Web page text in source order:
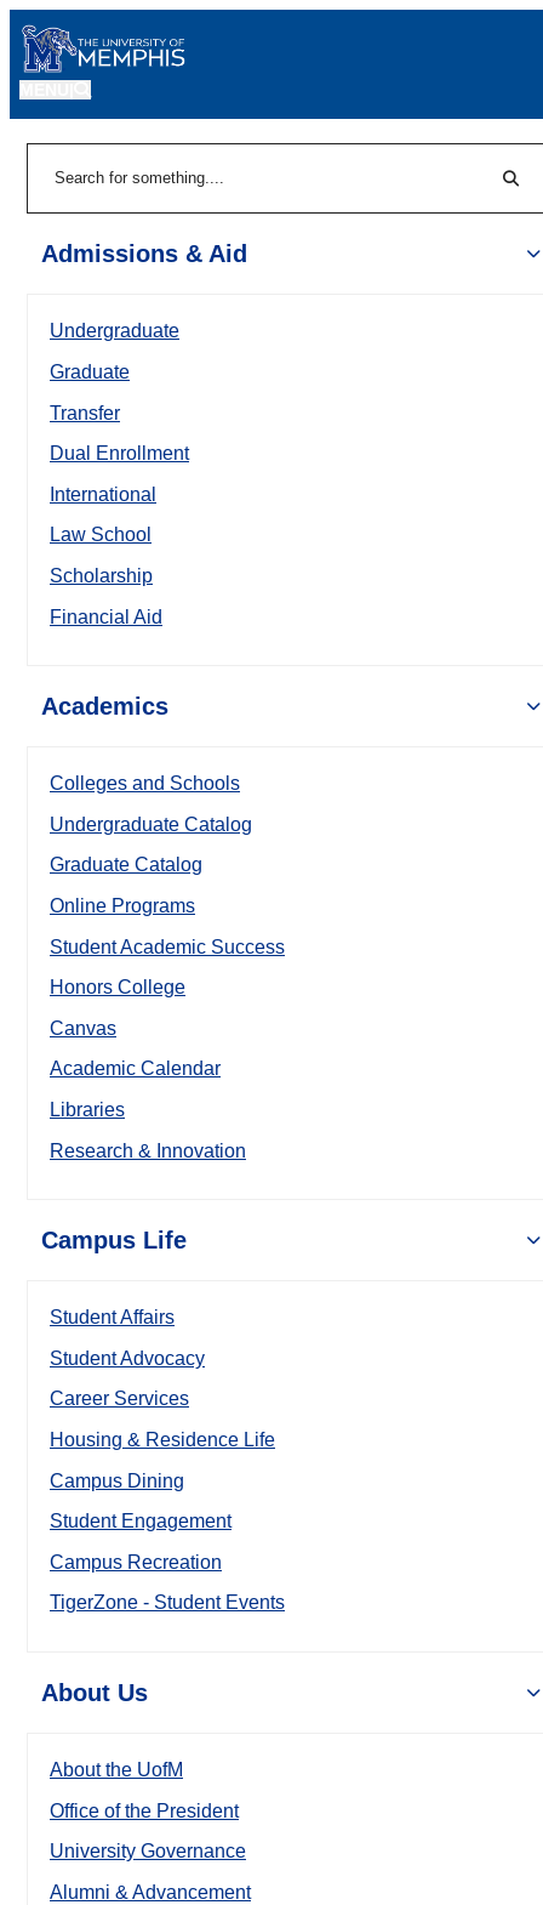
Admissions & Aid
Undergraduate
Graduate
Transfer
Dual Enrollment
International
Law School
Scholarship
Financial Aid
Academics
Colleges and Schools
Undergraduate Catalog
Graduate Catalog
Online Programs
Student Academic Success
Honors College
Canvas
Academic Calendar
Libraries
Research & Innovation
Campus Life
Student Affairs
Student Advocacy
Career Services
Housing & Residence Life
Campus Dining
Student Engagement
Campus Recreation
TigerZone - Student Events
About Us
About the UofM
Office of the President
University Governance
Alumni & Advancement